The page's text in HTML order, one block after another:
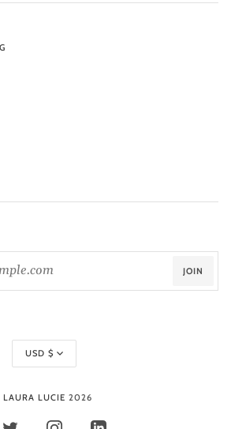
JOIN
Currency
USD $
LAURA LUCIE 2026
TWITTER INSTAGRAMLINKEDIN